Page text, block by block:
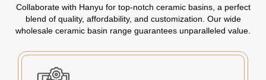
Collaborate with Hanyu for top-notch ceramic basins, a perfect
blend of quality, affordability, and customization. Our wide
wholesale ceramic basin range guarantees unparalleled value.